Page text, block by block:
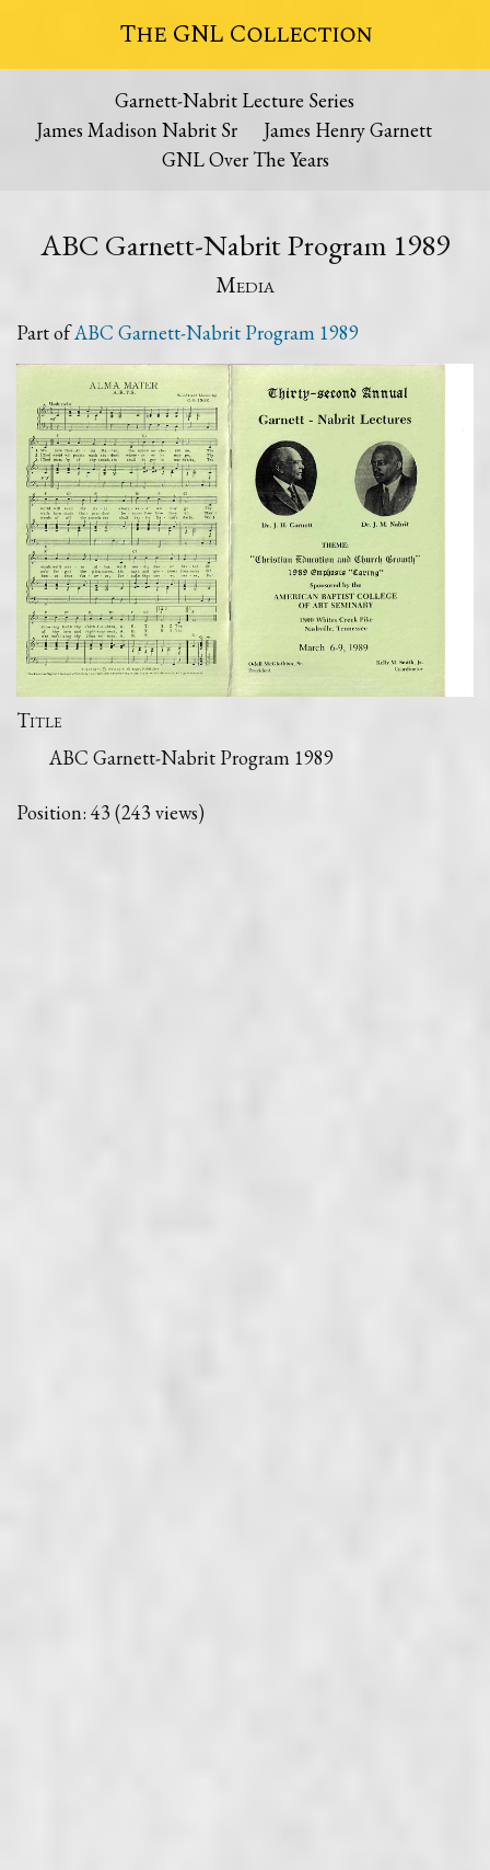
The GNL Collection
Garnett-Nabrit Lecture Series
James Madison Nabrit Sr
James Henry Garnett
GNL Over The Years
ABC Garnett-Nabrit Program 1989
Media
Part ofABC Garnett-Nabrit Program 1989
Title
ABC Garnett-Nabrit Program 1989
Position: 43(243views)